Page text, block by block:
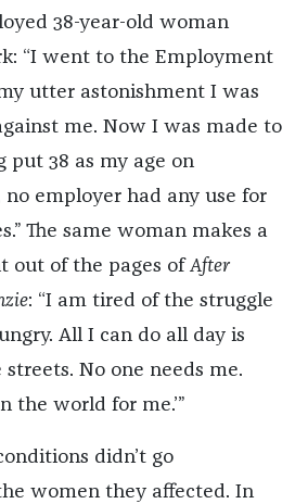
38-year-old woman
“I went to the Employment
utter astonishment I was
me. Now I was made to
put 38 as my age on
employer had any use for
The same woman makes a
out of the pages ofAfter
: “I am tired of the struggle
All I can do all day is
No one needs me.
the world for me.’”
didn’t go
women they affected. In